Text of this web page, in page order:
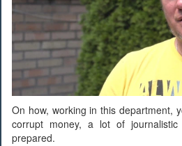
On how, working in this department,
corrupt money, a lot of journalistic
prepared.